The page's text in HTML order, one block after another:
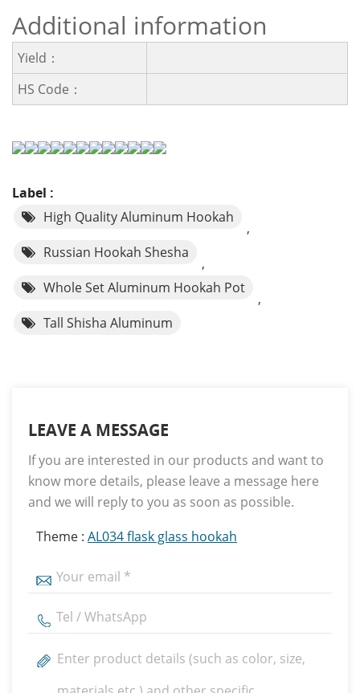
Additional information
Yield：
HS Code：
Label :
High Quality Aluminum Hookah
,
Russian Hookah Shesha
,
Whole Set Aluminum Hookah Pot
,
Tall Shisha Aluminum
LEAVE A MESSAGE
If you are interested in our products and want to
know more details, please leave a message here
and we will reply to you as soon as possible.
Theme : AL034 flask glass hookah